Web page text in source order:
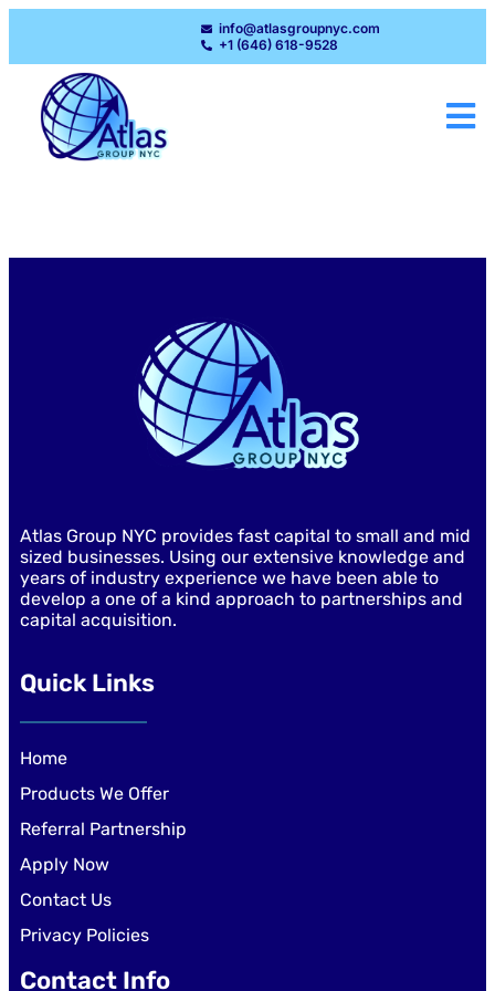
info@atlasgroupnyc.com
+1 (646) 618-9528
Atlas Group NYC provides fast capital to small and mid
sized businesses. Using our extensive knowledge and
years of industry experience we have been able to
develop a one of a kind approach to partnerships and
capital acquisition.
Quick Links
Home
Products We Offer
Referral Partnership
Apply Now
Contact Us
Privacy Policies
Contact Info